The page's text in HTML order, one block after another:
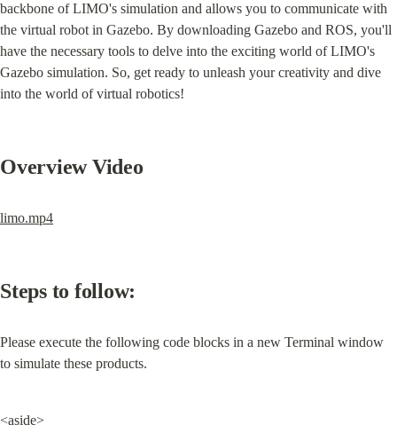
backbone of LIMO's simulation and allows you to communicate with
the virtual robot in Gazebo. By downloading Gazebo and ROS, you'll
have the necessary tools to delve into the exciting world of LIMO's
Gazebo simulation. So, get ready to unleash your creativity and dive
into the world of virtual robotics!
Overview Video
limo.mp4
Steps to follow:
Please execute the following code blocks in a new Terminal window
to simulate these products.
<aside>